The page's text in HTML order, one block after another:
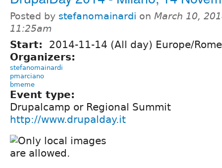
Posted by stefanomainardi on March 10,
11:25am
Start:
2014-11-14 (All day) Europe/Rome
Organizers:
stefanomainardi
pmarciano
bmeme
Event type:
Drupalcamp or Regional Summit
http://www.drupalday.it